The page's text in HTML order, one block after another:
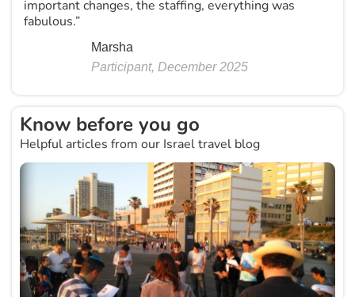
important changes, the staffing, everything was
fabulous.”
Marsha
Participant, December 2025
Know before you go
Helpful articles from our Israel travel blog